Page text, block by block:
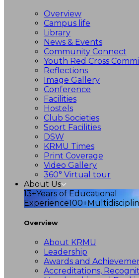
Overview
Campus life
Library
News & Events
Community Connect
Youth Red Cross
Reflections
Image Gallery
Conference
Facilities
Hostels
Club Societies
Sport Facilities
DSW
KRMU Times
Print Coverage
Video Gallery
360° Virtual tour
About Us
13+Years of Educational
Experience100+
Overview
About KRMU
Leadership
Awards and
Accreditations,